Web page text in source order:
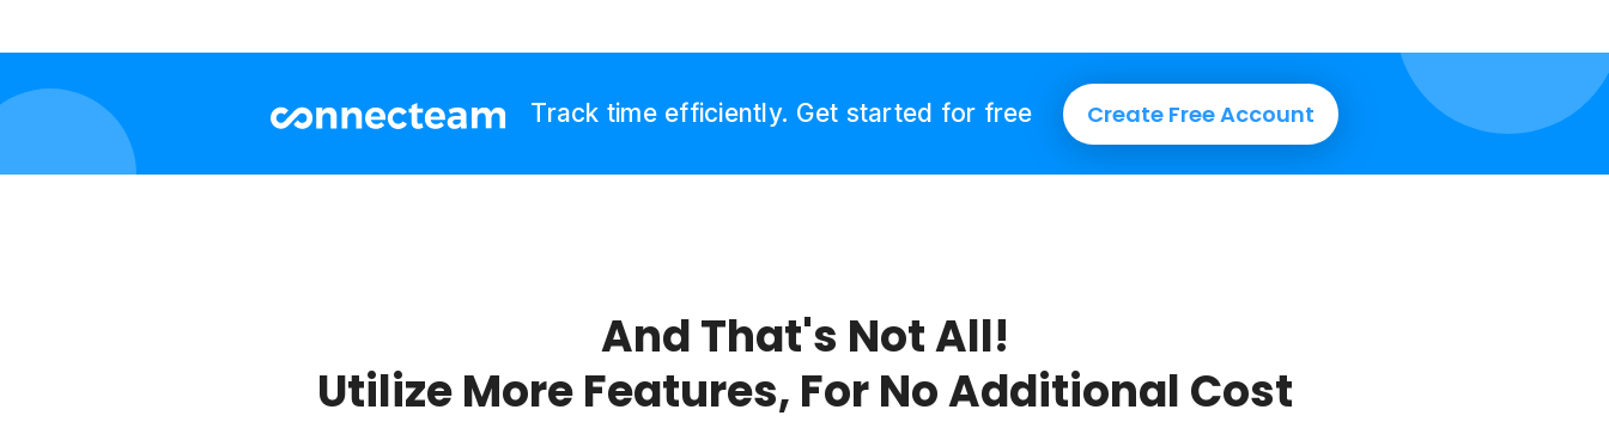
Track time efficiently. Get started for free Create Free Account
And That's Not All!
Utilize More Features, For No Additional Cost